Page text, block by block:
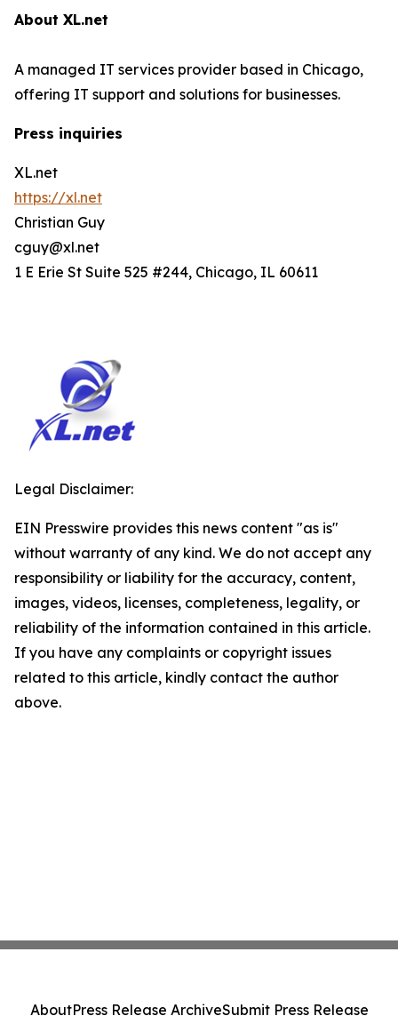
About XL.net
A managed IT services provider based in Chicago,
offering IT support and solutions for businesses.
Press inquiries
XL.net
https://xl.net
Christian Guy
cguy@xl.net
1 E Erie St Suite 525 #244, Chicago, IL 60611
Legal Disclaimer:
EIN Presswire provides this news content "as is"
without warranty of any kind. We do not accept any
responsibility or liability for the accuracy, content,
images, videos, licenses, completeness, legality, or
reliability of the information contained in this article.
If you have any complaints or copyright issues
related to this article, kindly contact the author
above.
AboutPress Release ArchiveSubmit Press Release